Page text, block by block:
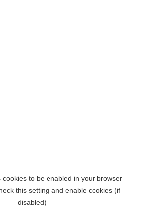
cookies to be enabled in your browser
this setting and enable cookies (if
disabled)